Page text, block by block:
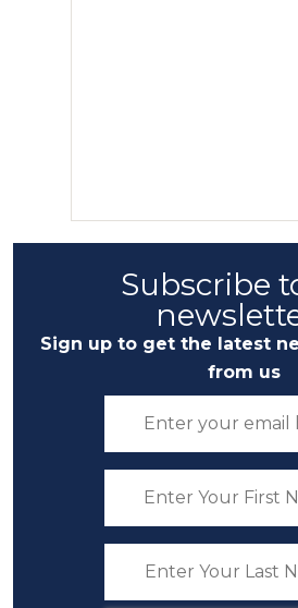
Subscribe
Sign up to get the latest
from us